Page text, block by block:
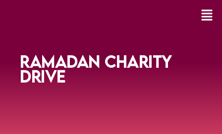
RAMADAN CHARITY
DRIVE